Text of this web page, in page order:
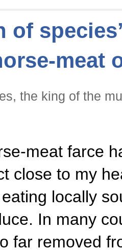
of
meat
the king of the
meat farce
close to my
locally
In many
far removed